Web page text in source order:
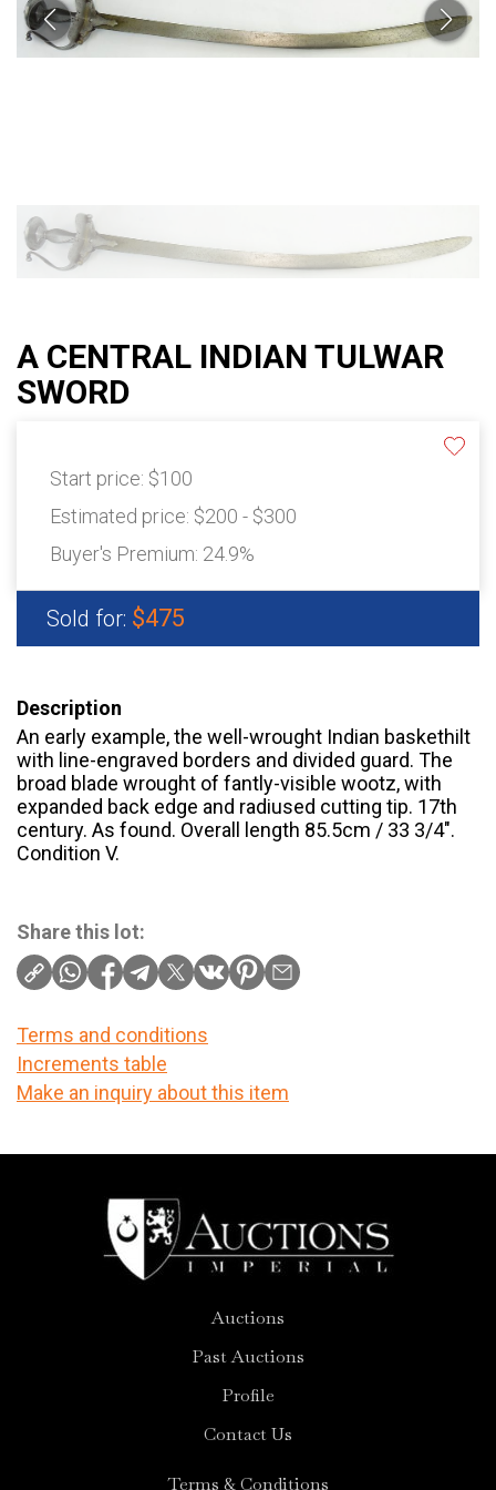
A CENTRAL INDIAN TULWAR
SWORD
Start price: $100
Estimated price: $200 - $300
Buyer's Premium: 24.9%
Sold for: $475
Description
An early example, the well-wrought Indian baskethilt
with line-engraved borders and divided guard. The
broad blade wrought of fantly-visible wootz, with
expanded back edge and radiused cutting tip. 17th
century. As found. Overall length 85.5cm / 33 3/4".
Condition V.
Share this lot:
Terms and conditions
Increments table
Make an inquiry about this item
Auctions
Past Auctions
Profile
Contact Us
Terms & Conditions